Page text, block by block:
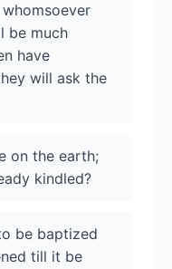
be much
have
will ask the
on the earth;
kindled?
be baptized
till it be